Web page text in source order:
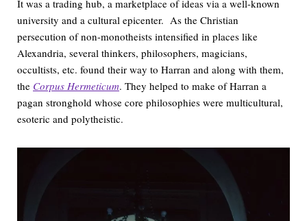
It was a trading hub, a marketplace of ideas via a well-known
university and a cultural epicenter. As the Christian
persecution of non-monotheists intensified in places like
Alexandria, several thinkers, philosophers, magicians,
occultists, etc. found their way to Harran and along with them,
the Corpus Hermeticum. They helped to make of Harran a
pagan stronghold whose core philosophies were multicultural,
esoteric and polytheistic.